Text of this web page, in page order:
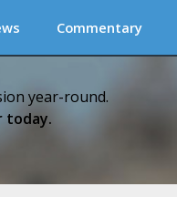
Commentary
year-round.
today.